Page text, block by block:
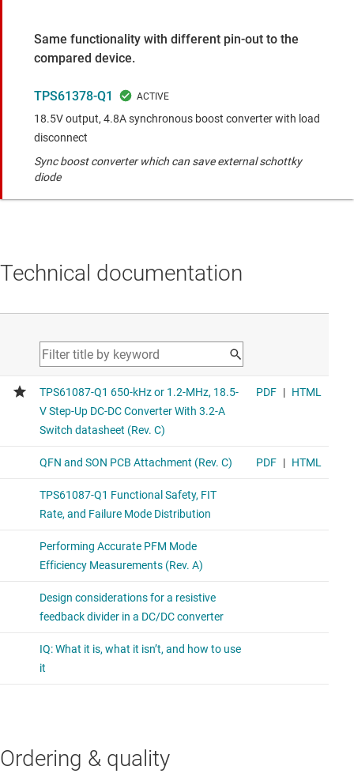
Same functionality with different pin-out to the
compared device.
TPS61378-Q1
18.5V output, 4.8A synchronous boost converter with load
disconnect
Sync boost converter which can save external schottky
diode
Technical documentation
Ordering & quality